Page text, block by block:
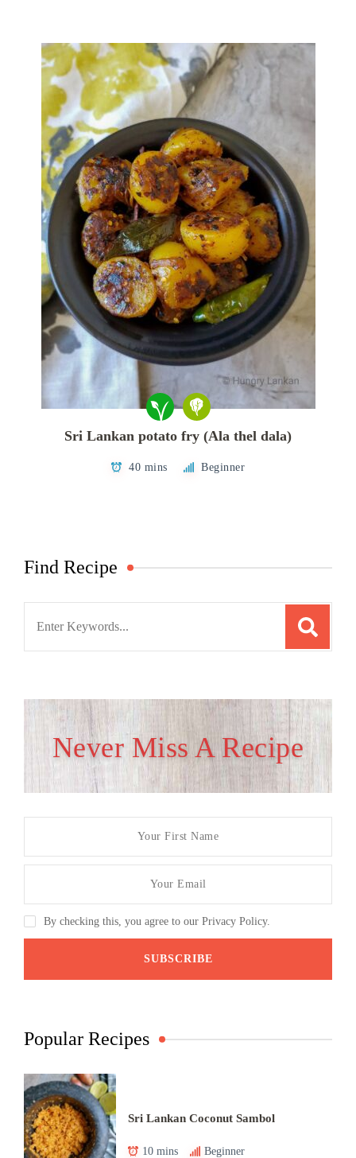
Sri Lankan potato fry (Ala thel dala)
40 mins Beginner
Find Recipe
Never Miss A Recipe
By checking this, you agree to our Privacy Policy.
Popular Recipes
Sri Lankan Coconut Sambol
10 mins Beginner